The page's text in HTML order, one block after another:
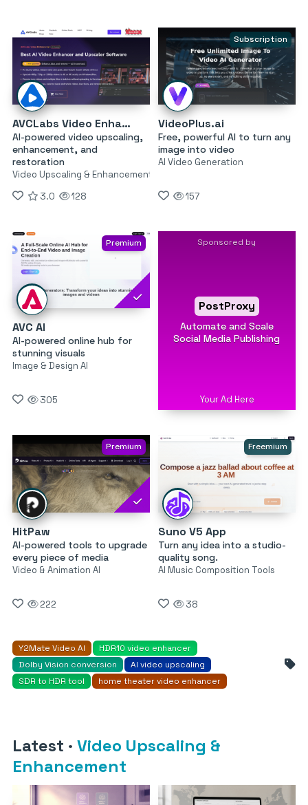
AVCLabs Video Enhancer AI
AI-powered video upscaling,
enhancement, and
restoration
Video Upscaling & Enhancement
3.0
128
Subscription
VideoPlus.ai
Free, powerful AI to turn any
image into video
AI Video Generation
157
Premium
AVC AI
AI-powered online hub for
stunning visuals
Image & Design AI
305
Sponsored by
PostProxy
Automate and Scale
Social Media Publishing
Your Ad Here
Premium
HitPaw
AI-powered tools to upgrade
every piece of media
Video & Animation AI
222
Freemium
Suno V5 App
Turn any idea into a studio-
quality song.
AI Music Composition Tools
38
Y2Mate Video AI
HDR10 video enhancer
Dolby Vision conversion
AI video upscaling
SDR to HDR tool
home theater video enhancer
Latest · Video Upscaling &
Enhancement